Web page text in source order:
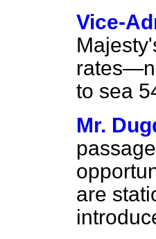
Vice-
to sea
Mr.
are